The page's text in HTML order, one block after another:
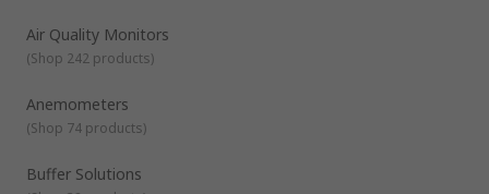
Kern, and Rotronic Instruments.
What conditions can environmental measurement tools
read accurately?
the levels of airborne water vapour - otherwise known as
humidity - in the immediate vicinity.They're primarily used
control environments, such as offices.In addition to an
Air Quality Monitors
(Shop 242 products)
Anemometers
(Shop 74 products)
Buffer Solutions